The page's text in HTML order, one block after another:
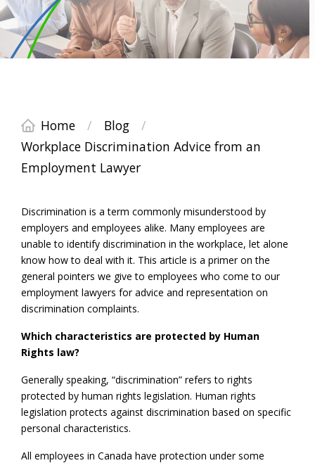
Home / Blog
/
Workplace Discrimination Advice from an
Employment Lawyer
Discrimination is a term commonly misunderstood by
employers and employees alike. Many employees are
unable to identify discrimination in the workplace, let alone
know how to deal with it. This article is a primer on the
general pointers we give to employees who come to our
employment lawyers for advice and representation on
discrimination complaints.
Which characteristics are protected by Human
Rights law?
Generally speaking, “discrimination” refers to rights
protected by human rights legislation. Human rights
legislation protects against discrimination based on specific
personal characteristics.
All employees in Canada have protection under some